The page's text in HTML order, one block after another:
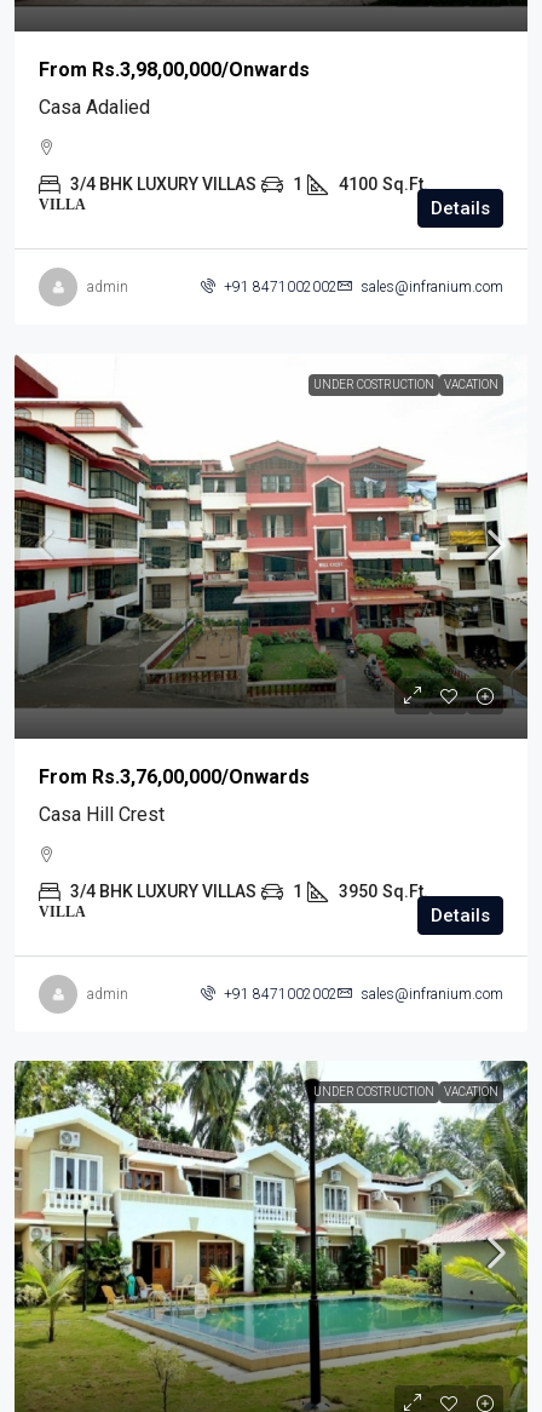
From Rs.3,98,00,000/Onwards
Casa Adalied
3/4 BHK LUXURY VILLAS 1 4100 Sq.Ft.
VILLA Details
admin +91 8471002002 sales@infranium.com
UNDER COSTRUCTION VACATION
From Rs.3,76,00,000/Onwards
Casa Hill Crest
3/4 BHK LUXURY VILLAS 1 3950 Sq.Ft.
VILLA Details
admin +91 8471002002 sales@infranium.com
UNDER COSTRUCTION VACATION